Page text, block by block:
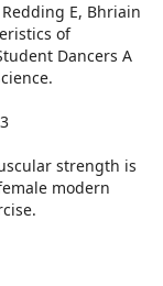
E, Bhriain
of
Dancers A
strength is
modern